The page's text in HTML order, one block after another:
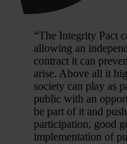
“The Integrity Pact
allowing an
contract it can
arise. Above all it
society can play as
public with an
be part of it and
participation, good
implementation of